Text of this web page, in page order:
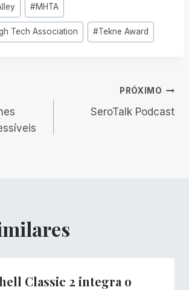
#MHTA
Tech Association #Tekne Award
PRÓXIMO
SeroTalk Podcast
Classic 2 integra o